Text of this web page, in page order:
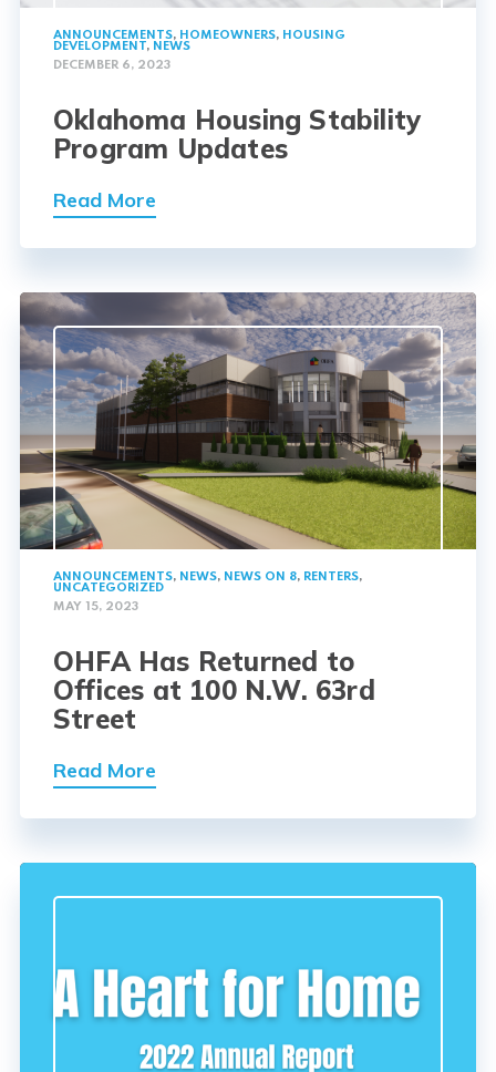
ANNOUNCEMENTS, HOMEOWNERS, HOUSING
DEVELOPMENT, NEWS
DECEMBER 6, 2023
Oklahoma Housing Stability
Program Updates
Read More
ANNOUNCEMENTS, NEWS, NEWS ON 8, RENTERS,
UNCATEGORIZED
MAY 15, 2023
OHFA Has Returned to
Offices at 100 N.W. 63rd
Street
Read More